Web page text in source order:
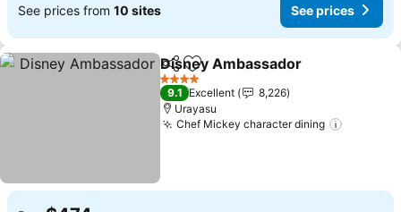
See prices from 10 sites See prices
ShareAdd to favorites
Disney Ambassador
4 Stars
9.1 Excellent
8,226
Urayasu
Chef Mickey character dining